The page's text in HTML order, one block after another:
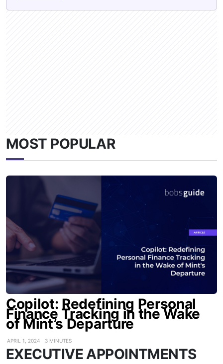
MOST POPULAR
Copilot: Redefining Personal
Finance Tracking in the Wake
of Mint’s Departure
APRIL 1, 2024 3 MINUTES
EXECUTIVE APPOINTMENTS